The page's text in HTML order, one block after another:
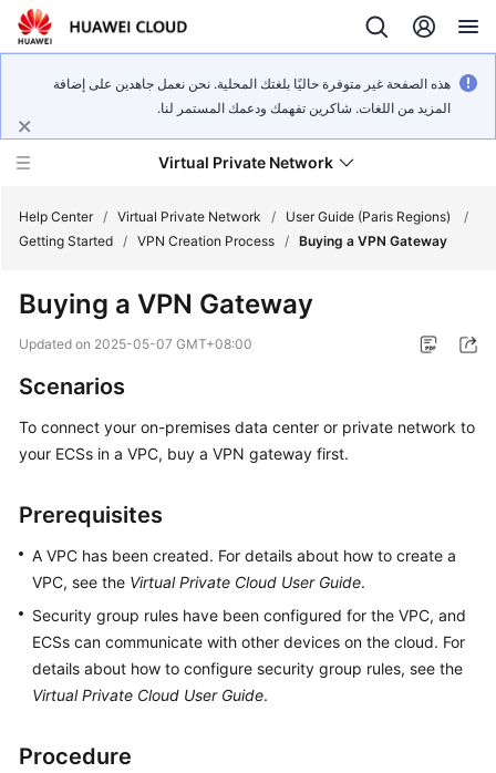
هذه الصفحة غير متوفرة حاليًا بلغتك المحلية. نحن نعمل جاهدين على إضافة
المزيد من اللغات. شاكرين تفهمك ودعمك المستمر لنا.
Virtual Private Network
New
Overview
Billing
Started
User
Guide
Administrator
Guide
Help Center / Virtual Private Network / User Guide (Paris Regions)
/
Getting Started / VPN Creation Process / Buying a VPN Gateway
Buying a VPN Gateway
Updated on 2025-05-07 GMT+08:00
Scenarios
To connect your on-premises data center or private network to
your ECSs in a VPC, buy a VPN gateway first.
Prerequisites
A VPC has been created. For details about how to create a
VPC, see the Virtual Private Cloud User Guide.
Security group rules have been configured for the VPC, and
ECSs can communicate with other devices on the cloud. For
details about how to configure security group rules, see the
Virtual Private Cloud User Guide.
Procedure